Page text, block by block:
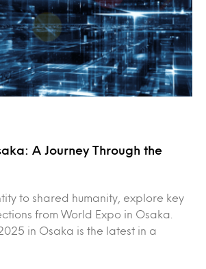
A Journey Through the
to shared humanity, explore key
from World Expo in Osaka.
in Osaka is the latest in a